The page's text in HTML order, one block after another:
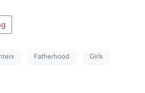
Fatherhood Girls